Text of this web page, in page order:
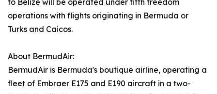
to Belize will be operated under fifth freedom
operations with flights originating in Bermuda or
Turks and Caicos.
About BermudAir:
BermudAir is Bermuda's boutique airline, operating a
fleet of Embraer E175 and E190 aircraft in a two-